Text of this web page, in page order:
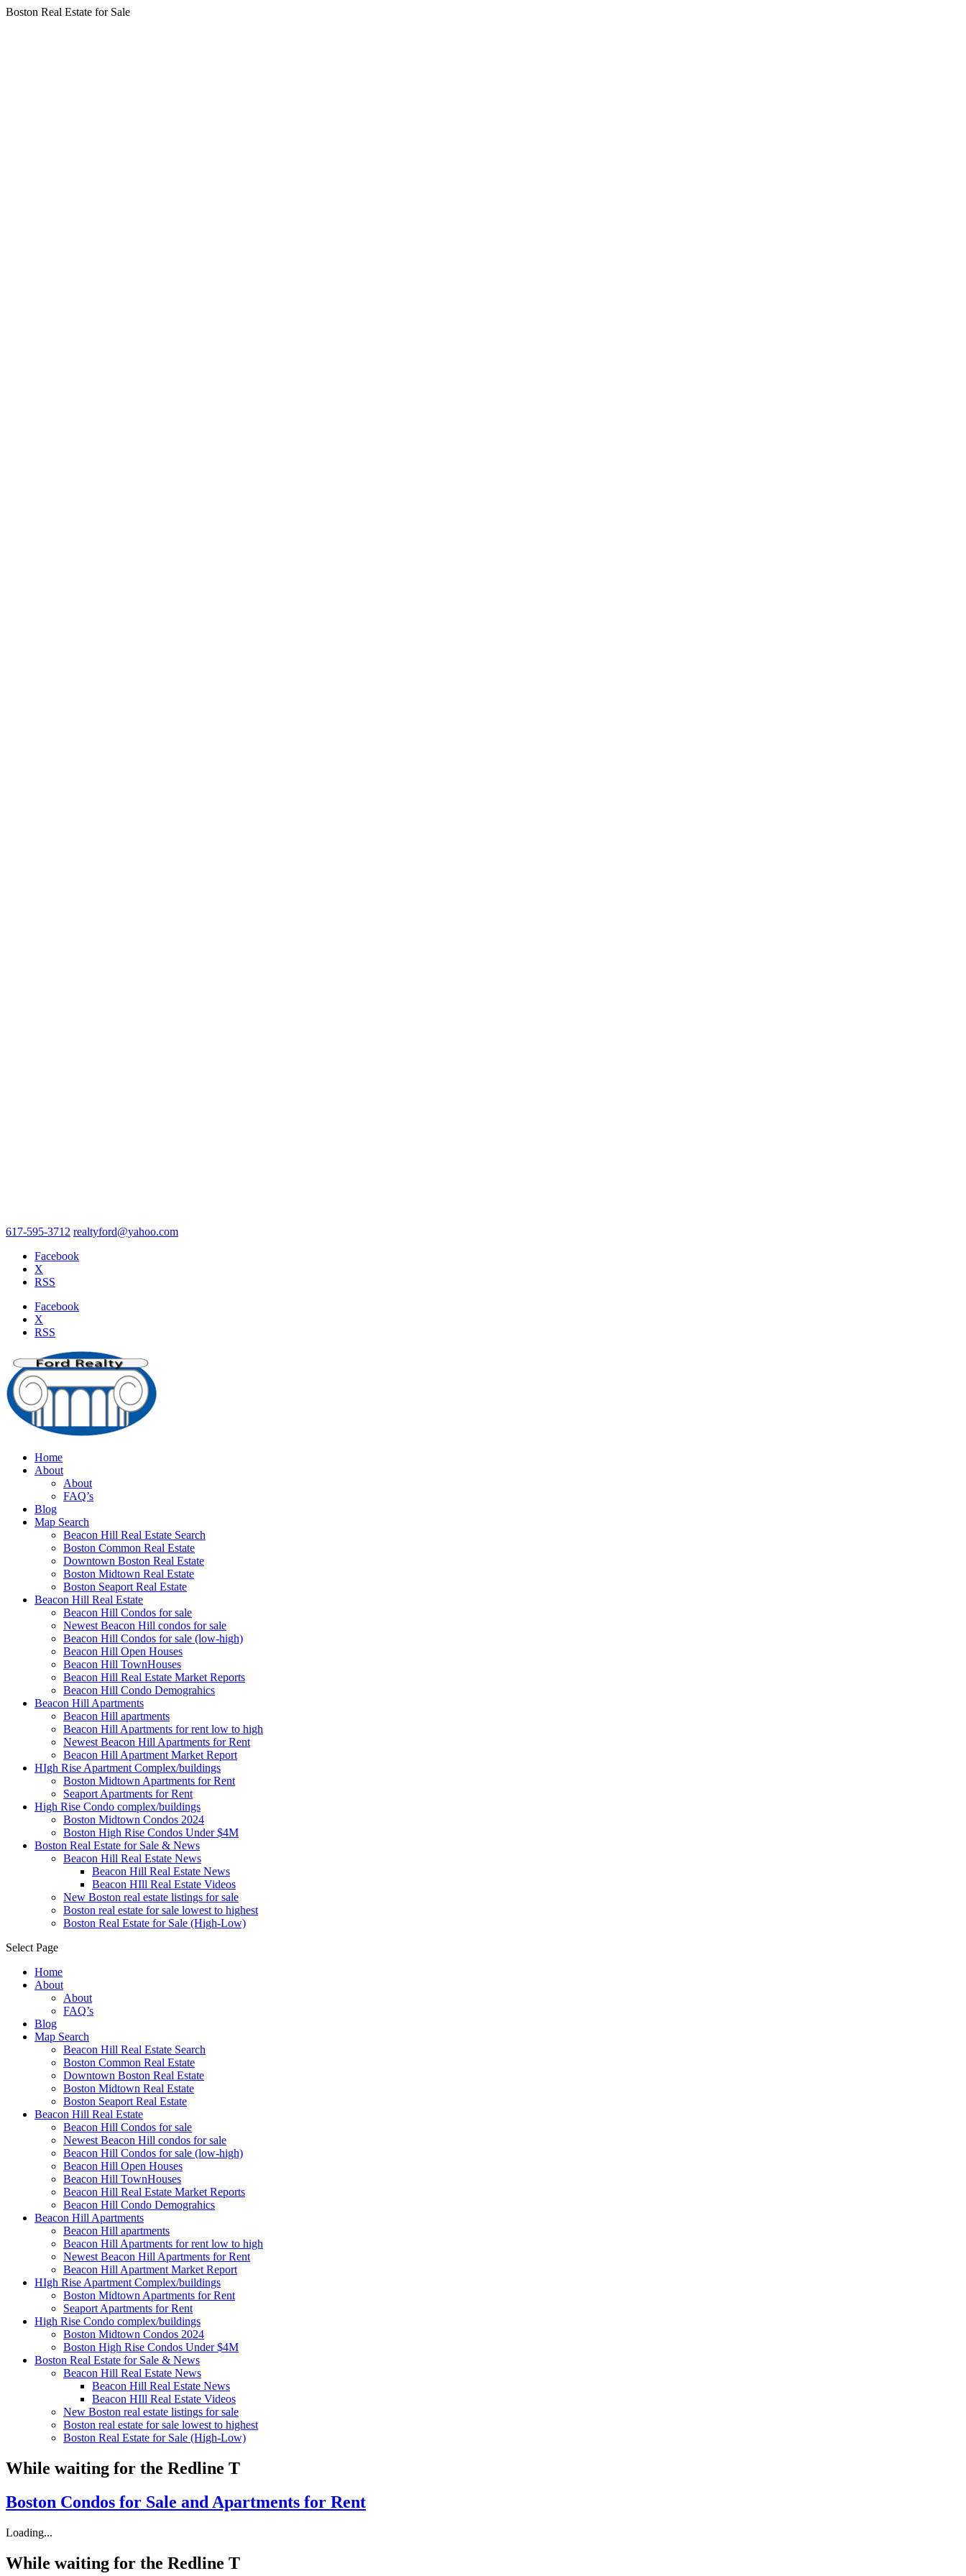
Boston Real Estate for Sale
617-595-3712 realtyford@yahoo.com
Facebook
X
RSS
Facebook
X
RSS
Home
About
About
FAQ’s
Blog
Map Search
Beacon Hill Real Estate Search
Boston Common Real Estate
Downtown Boston Real Estate
Boston Midtown Real Estate
Boston Seaport Real Estate
Beacon Hill Real Estate
Beacon Hill Condos for sale
Newest Beacon Hill condos for sale
Beacon Hill Condos for sale (low-high)
Beacon Hill Open Houses
Beacon Hill TownHouses
Beacon Hill Real Estate Market Reports
Beacon Hill Condo Demograhics
Beacon Hill Apartments
Beacon Hill apartments
Beacon Hill Apartments for rent low to high
Newest Beacon Hill Apartments for Rent
Beacon Hill Apartment Market Report
HIgh Rise Apartment Complex/buildings
Boston Midtown Apartments for Rent
Seaport Apartments for Rent
High Rise Condo complex/buildings
Boston Midtown Condos 2024
Boston High Rise Condos Under $4M
Boston Real Estate for Sale & News
Beacon Hill Real Estate News
Beacon Hill Real Estate News
Beacon HIll Real Estate Videos
New Boston real estate listings for sale
Boston real estate for sale lowest to highest
Boston Real Estate for Sale (High-Low)
Select Page
Home
About
About
FAQ’s
Blog
Map Search
Beacon Hill Real Estate Search
Boston Common Real Estate
Downtown Boston Real Estate
Boston Midtown Real Estate
Boston Seaport Real Estate
Beacon Hill Real Estate
Beacon Hill Condos for sale
Newest Beacon Hill condos for sale
Beacon Hill Condos for sale (low-high)
Beacon Hill Open Houses
Beacon Hill TownHouses
Beacon Hill Real Estate Market Reports
Beacon Hill Condo Demograhics
Beacon Hill Apartments
Beacon Hill apartments
Beacon Hill Apartments for rent low to high
Newest Beacon Hill Apartments for Rent
Beacon Hill Apartment Market Report
HIgh Rise Apartment Complex/buildings
Boston Midtown Apartments for Rent
Seaport Apartments for Rent
High Rise Condo complex/buildings
Boston Midtown Condos 2024
Boston High Rise Condos Under $4M
Boston Real Estate for Sale & News
Beacon Hill Real Estate News
Beacon Hill Real Estate News
Beacon HIll Real Estate Videos
New Boston real estate listings for sale
Boston real estate for sale lowest to highest
Boston Real Estate for Sale (High-Low)
While waiting for the Redline T
Boston Condos for Sale and Apartments for Rent
Loading...
While waiting for the Redline T